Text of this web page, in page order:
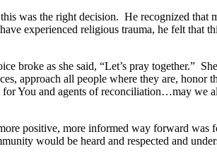
was the right decision. He recognized that
experienced religious trauma, he felt that
broke as she said, “Let’s pray together.”
approach all people where they are, honor
You and agents of reconciliation…may we
positive, more informed way forward
would be heard and respected and